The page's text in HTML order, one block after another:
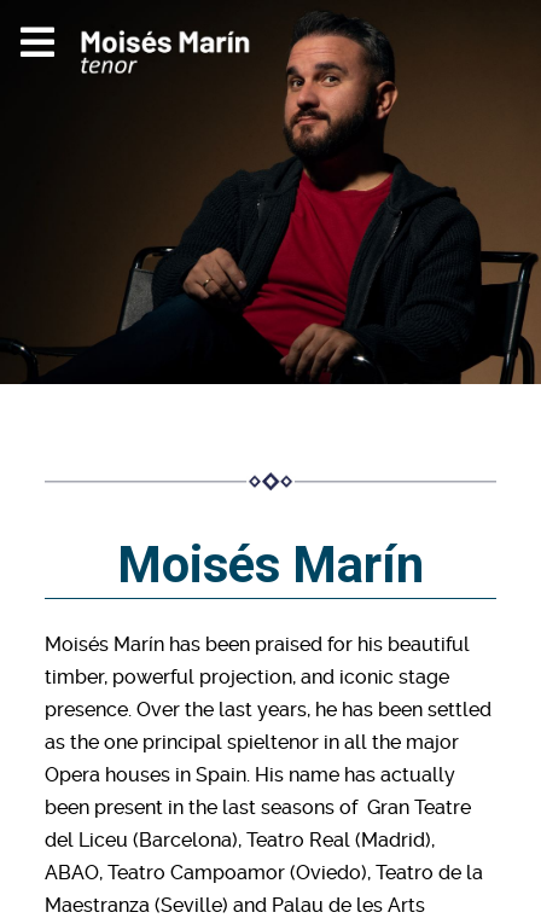
Moisés Marín
Moisés Marín has been praised for his beautiful
timber, powerful projection, and iconic stage
presence. Over the last years, he has been settled
as the one principal spieltenor in all the major
Opera houses in Spain. His name has actually
been present in the last seasons of Gran Teatre
del Liceu (Barcelona), Teatro Real (Madrid),
ABAO, Teatro Campoamor (Oviedo), Teatro de la
Maestranza (Seville) and Palau de les Arts